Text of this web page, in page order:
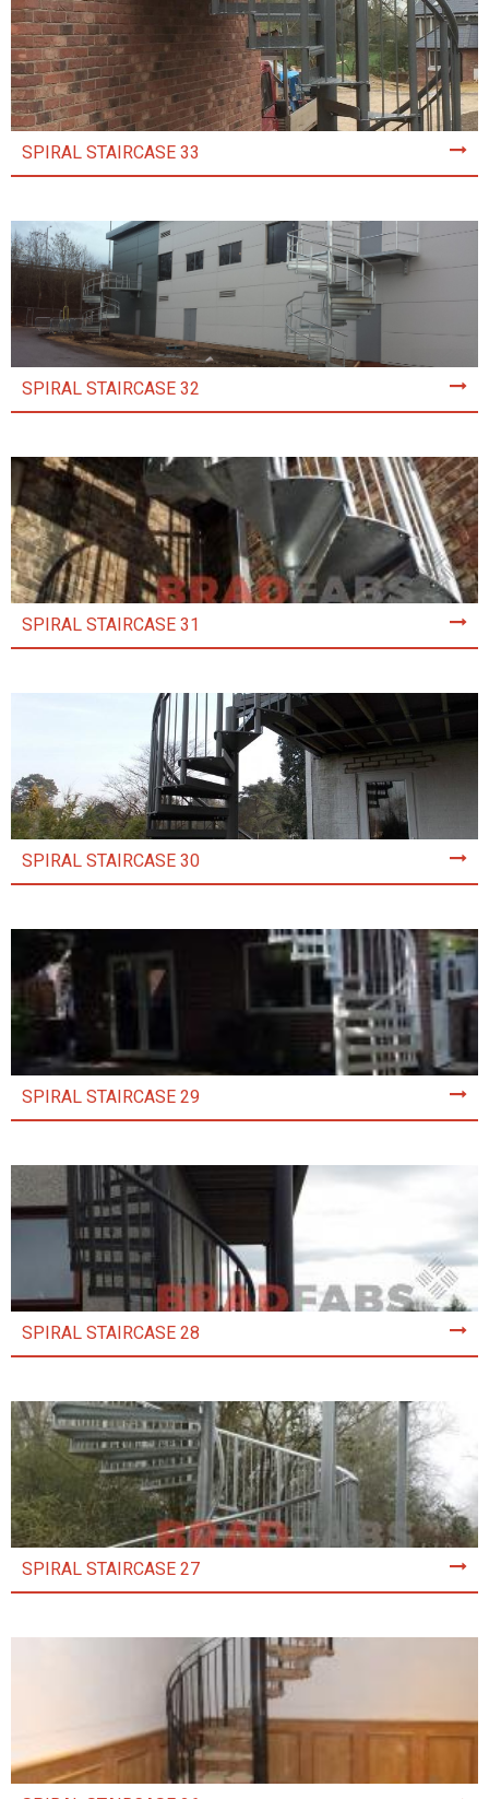
SPIRAL STAIRCASE 33
SPIRAL STAIRCASE 32
SPIRAL STAIRCASE 31
SPIRAL STAIRCASE 30
SPIRAL STAIRCASE 29
SPIRAL STAIRCASE 28
SPIRAL STAIRCASE 27